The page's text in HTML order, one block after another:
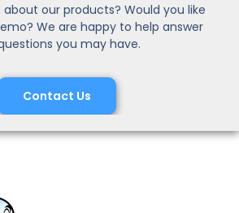
our products? Would you like
We are happy to help answer
you may have.
Contact Us